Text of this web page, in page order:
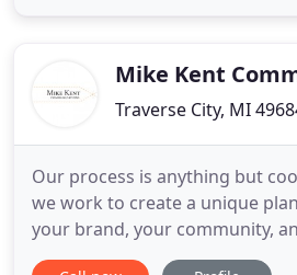
internal marketing
Mike Kent
Traverse City, MI
Our process is anything but
we work to create a unique
your brand, your community,
clients. Above all I am a